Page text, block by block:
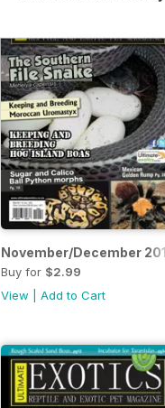
November/December
Buy for $2.99
View
Add to Cart